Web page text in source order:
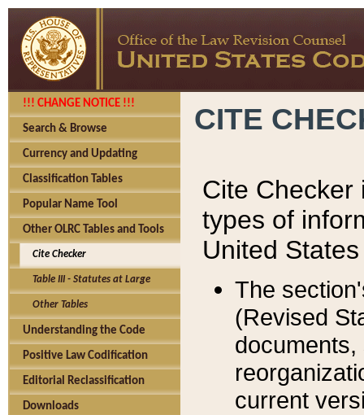
!!! CHANGE NOTICE !!!
Search & Browse
Currency and Updating
Classification Tables
Popular Name Tool
Other OLRC Tables and Tools
Cite Checker
Table III - Statutes at Large
Other Tables
Understanding the Code
Positive Law Codification
Editorial Reclassification
Downloads
CITE
Cite Checker
types of
United
The
(Revised
current